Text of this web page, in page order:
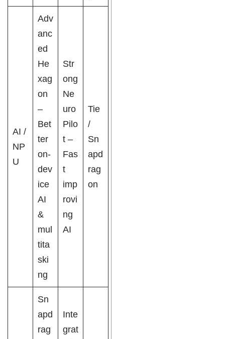
AI /
NP
U
Adv
anc
ed
He
xag
on
–
Bet
ter
on-
dev
ice
AI
&
mul
tita
ski
ng
Str
ong
Ne
uro
Pilo
t –
Fas
t
imp
rovi
ng
AI
Tie
/
Sn
apd
rag
on
Sn
apd
rag
Inte
grat